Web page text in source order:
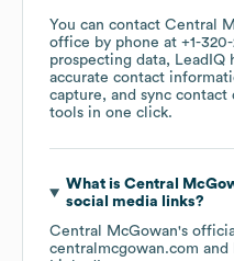
You can contact Central
office by phone at +1-
prospecting data, LeadIQ
accurate contact
capture, and sync contact
tools in one click.
What is Central
social media links?
Central McGowan's
centralmcgowan.com and